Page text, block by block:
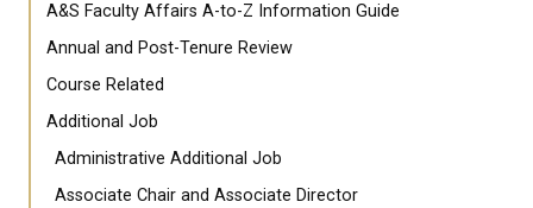
A&S Faculty Affairs A-to-Z Information Guide
Annual and Post-Tenure Review
Course Related
Additional Job
Administrative Additional Job
Associate Chair and Associate Director